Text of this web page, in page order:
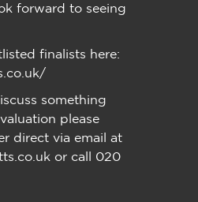
forward to seeing
finalists here:
something
please
direct via email at
or call 020